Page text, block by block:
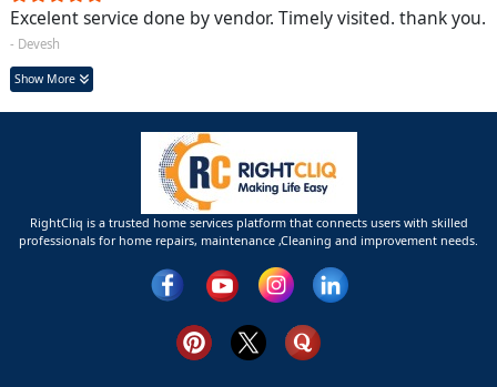
Excelent service done by vendor. Timely visited. thank you.
- Devesh
Show More
RightCliq is a trusted home services platform that connects users with skilled
professionals for home repairs, maintenance ,Cleaning and improvement needs.